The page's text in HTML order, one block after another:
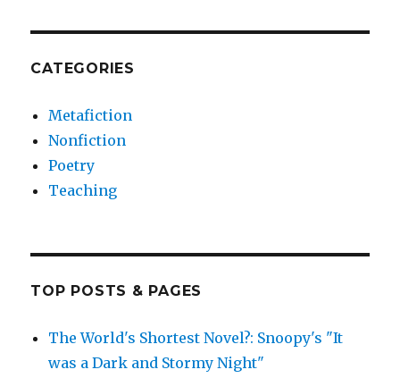
CATEGORIES
Metafiction
Nonfiction
Poetry
Teaching
TOP POSTS & PAGES
The World's Shortest Novel?: Snoopy's "It
was a Dark and Stormy Night"